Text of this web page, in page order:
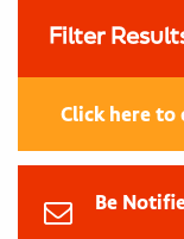
Filter
Click here to
Be